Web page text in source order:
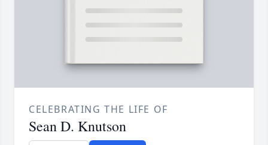
CELEBRATING THE LIFE OF
Sean D. Knutson